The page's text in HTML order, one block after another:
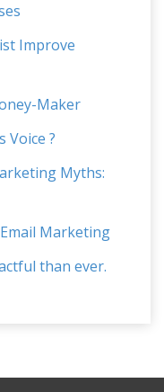
Improve
Maker
Voice ?
Myths:
Marketing
than ever.